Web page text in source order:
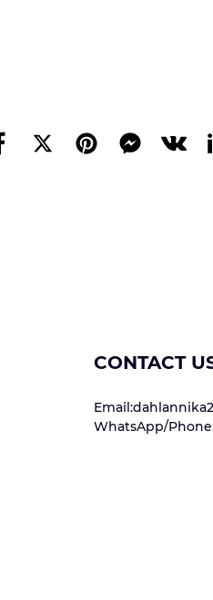
CONTACT
WhatsApp/